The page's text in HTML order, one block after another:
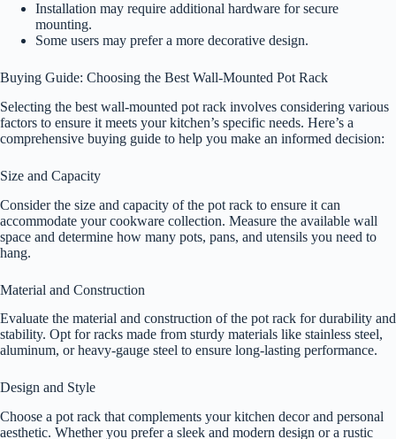
Installation may require additional hardware for secure
mounting.
Some users may prefer a more decorative design.
Buying Guide: Choosing the Best Wall-Mounted Pot Rack
Selecting the best wall-mounted pot rack involves considering various
factors to ensure it meets your kitchen’s specific needs. Here’s a
comprehensive buying guide to help you make an informed decision:
Size and Capacity
Consider the size and capacity of the pot rack to ensure it can
accommodate your cookware collection. Measure the available wall
space and determine how many pots, pans, and utensils you need to
hang.
Material and Construction
Evaluate the material and construction of the pot rack for durability and
stability. Opt for racks made from sturdy materials like stainless steel,
aluminum, or heavy-gauge steel to ensure long-lasting performance.
Design and Style
Choose a pot rack that complements your kitchen decor and personal
aesthetic. Whether you prefer a sleek and modern design or a rustic